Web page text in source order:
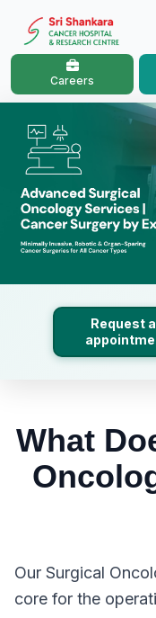
Careers
Request
What
Our Surgical
core for the